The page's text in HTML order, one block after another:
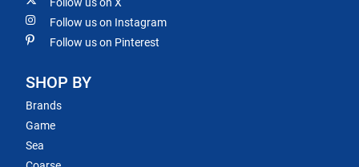
Follow us on Instagram
Follow us on Pinterest
SHOP BY
Brands
Game
Sea